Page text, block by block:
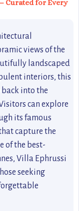
Curated for Every
views of the
landscaped
interiors, this
into the
can explore
its famous
capture the
of the best-
Villa Ephrussi
seeking